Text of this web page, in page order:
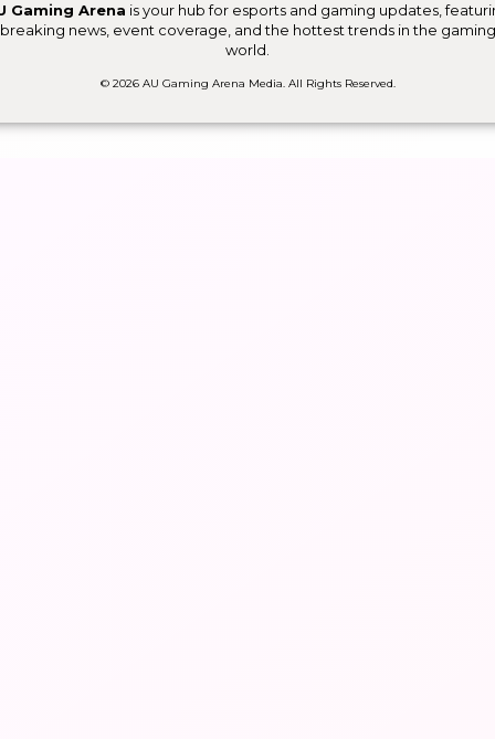
Gaming Arena is your hub for esports and gaming updates,
breaking news, event coverage, and the hottest trends in the gaming
world.
© 2026 AU Gaming Arena Media. All Rights Reserved.